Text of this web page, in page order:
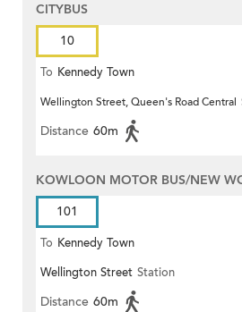
CITYBUS
10
To Kennedy Town
Wellington Street, Queen's Road Central
Distance 60m
KOWLOON MOTOR BUS/NEW
101
To Kennedy Town
Wellington Street Station
Distance 60m